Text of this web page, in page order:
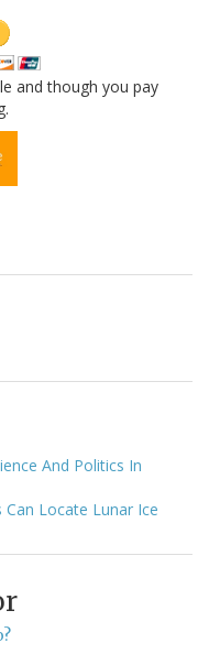
and though you pay
And Politics In
Locate Lunar Ice